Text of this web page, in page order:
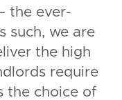
the ever-
such, we are
the high
require
the choice of